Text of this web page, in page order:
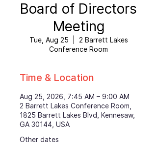
Board of Directors
Meeting
Tue, Aug 25
2 Barrett Lakes
Conference Room
Time & Location
Aug 25, 2026, 7:45 AM – 9:00 AM
2 Barrett Lakes Conference Room,
1825 Barrett Lakes Blvd, Kennesaw,
GA 30144, USA
Other dates